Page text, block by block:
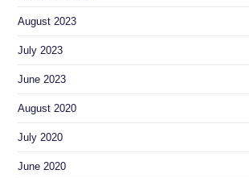
August 2023
July 2023
June 2023
August 2020
July 2020
June 2020